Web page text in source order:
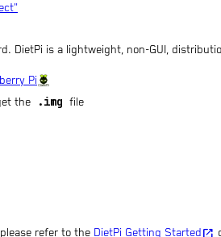
DietPi is a lightweight, non-GUI,
Pi
the .img file
refer to the DietPi Getting Started